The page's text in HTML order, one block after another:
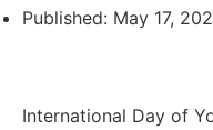
Published: May 17,
International Day of